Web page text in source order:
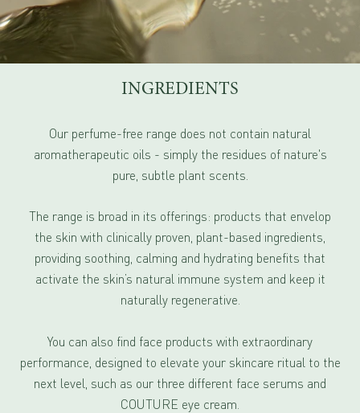
INGREDIENTS
Our perfume-free range does not contain natural
aromatherapeutic oils - simply the residues of nature's
pure, subtle plant scents.
The range is broad in its offerings: products that envelop
the skin with clinically proven, plant-based ingredients,
providing soothing, calming and hydrating benefits that
activate the skin’s natural immune system and keep it
naturally regenerative.
You can also find face products with extraordinary
performance, designed to elevate your skincare ritual to the
next level, such as our three different face serums and
COUTURE eye cream.